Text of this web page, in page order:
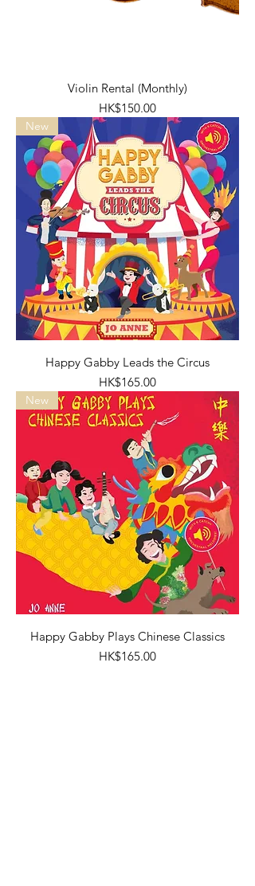
Violin Rental (Monthly)
Price
HK$150.00
New
Happy Gabby Leads the Circus
Price
HK$165.00
New
Happy Gabby Plays Chinese Classics
Price
HK$165.00